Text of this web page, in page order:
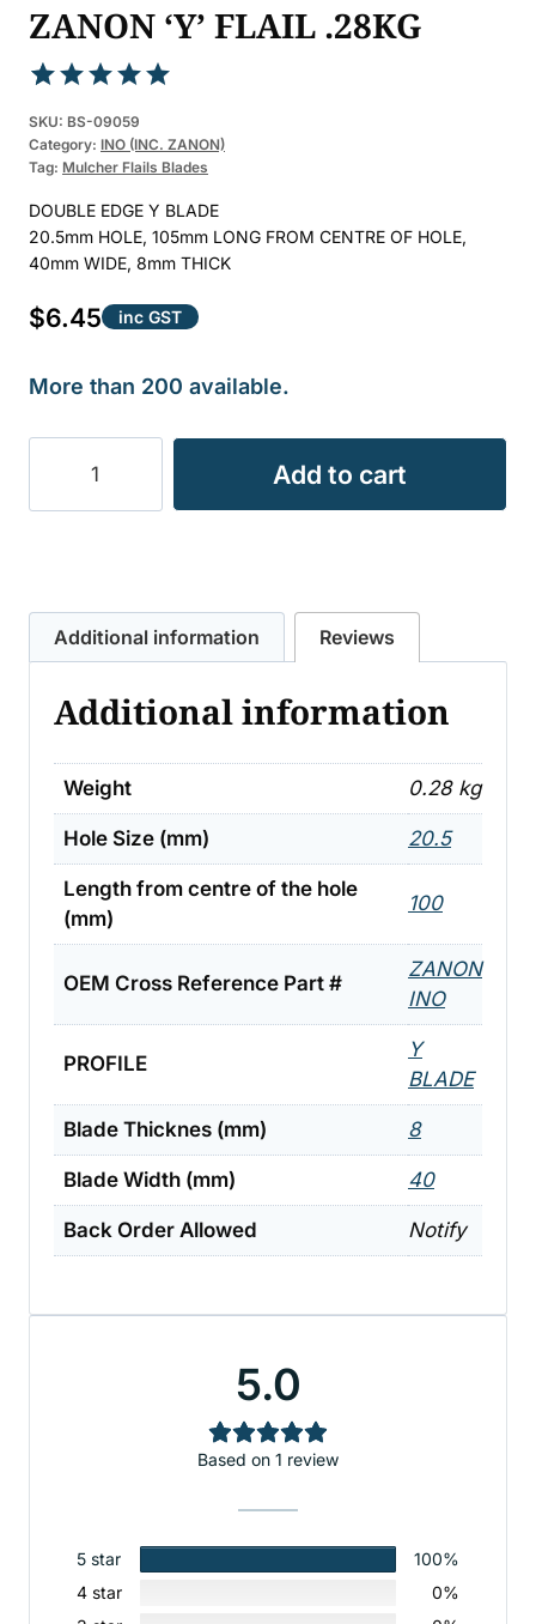
ZANON ‘Y’ FLAIL .28KG
Rated5.00
out of 5
based on
1
customer
rating
SKU: BS-09059
Category: INO (INC. ZANON)
Tag: Mulcher Flails Blades
DOUBLE EDGE Y BLADE
20.5mm HOLE, 105mm LONG FROM CENTRE OF HOLE,
40mm WIDE, 8mm THICK
$6.45 inc GST
More than 200 available.
MULCHER
INO
'Y'
FLAIL
quantity
Add to cart
Additional information Reviews
Additional information
Weight 0.28 kg
Hole Size (mm) 20.5
Length from centre of the hole
(mm)
100
OEM Cross Reference Part #
ZANON
INO
PROFILE
Y
BLADE
Blade Thicknes (mm) 8
Blade Width (mm) 40
Back Order Allowed Notify
5.0
Based on 1 review
5 star
100%
4 star
0%